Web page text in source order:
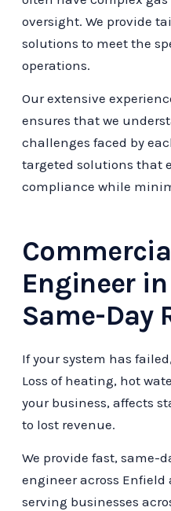
oversight. We provide
solutions to meet the
operations.
Our extensive
ensures that we
challenges faced by
targeted solutions that
compliance while
Engineer
Same-Day
If your system has
Loss of heating, hot
your business, affects
to lost revenue.
We provide fast, same-
engineer across Enfield
serving businesses